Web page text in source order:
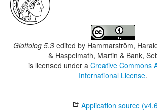
Glottolog 5.3 edited by Hammarström,
& Haspelmath, Martin & Bank,
is licensed under a Creative Commons
International License.
Application source